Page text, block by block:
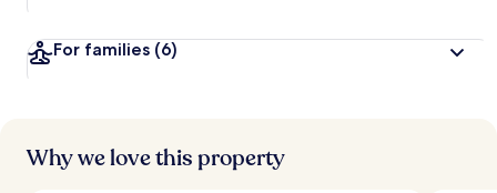
For families (6)
Why we love this property